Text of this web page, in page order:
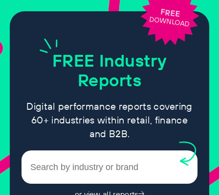
FREE Industry
Reports
Digital performance reports covering
60+ industries within retail, finance
and B2B.
FREE
DOWNLOAD